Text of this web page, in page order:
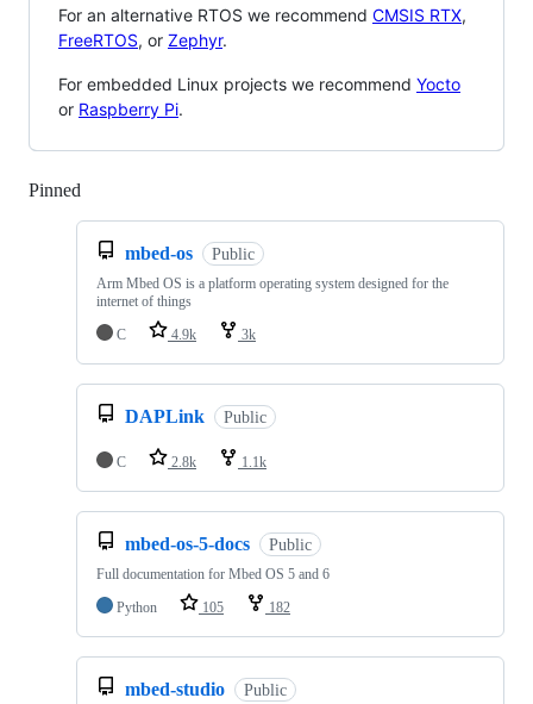
For an alternative RTOS we recommend CMSIS RTX,
FreeRTOS, or Zephyr.
For embedded Linux projects we recommend Yocto
or Raspberry Pi.
Pinned
mbed-os Public
Arm Mbed OS is a platform operating system designed for the
internet of things
C
4.9k 3k
DAPLink Public
C 2.8k 1.1k
mbed-os-5-docs Public
Full documentation for Mbed OS 5 and 6
Python
105 182
mbed-studio Public